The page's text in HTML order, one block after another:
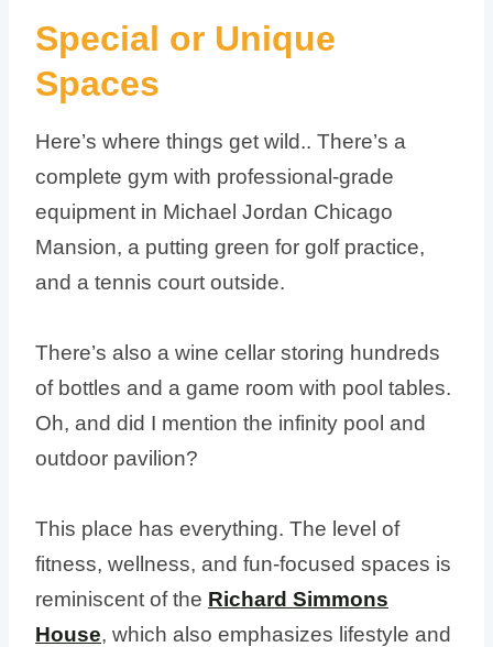
Special or Unique
Spaces
Here’s where things get wild.. There’s a
complete gym with professional-grade
equipment in Michael Jordan Chicago
Mansion, a putting green for golf practice,
and a tennis court outside.
There’s also a wine cellar storing hundreds
of bottles and a game room with pool tables.
Oh, and did I mention the infinity pool and
outdoor pavilion?
This place has everything. The level of
fitness, wellness, and fun-focused spaces is
reminiscent of the Richard Simmons
House, which also emphasizes lifestyle and